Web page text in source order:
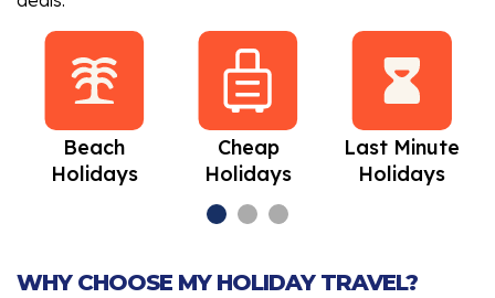
Beach
Holidays
Cheap
Holidays
Last Minute
Holidays
WHY CHOOSE MY HOLIDAY TRAVEL?